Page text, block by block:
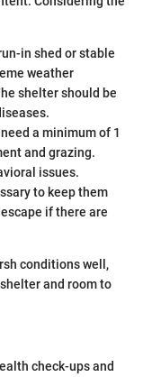
in shed or stable
weather
shelter should be
a minimum of 1
and grazing.
issues.
to keep them
if there are
conditions well,
and room to
check-ups and